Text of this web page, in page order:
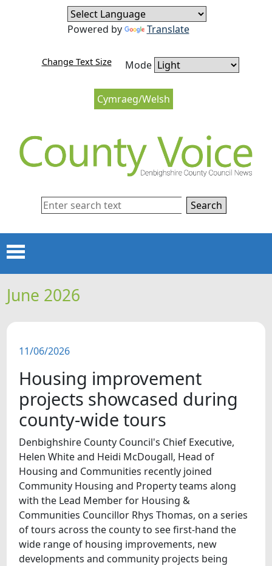
Skip to content
Skip to navigation
Cymraeg/Welsh
Change Text Size Mode
Powered by Translate
Search
Menu
HOME
FEATURES
SNAPSHOTS
DID YOU KNOW?
VIDEOS
WHAT'S ON
OUR SCHOOLS
June 2026
11/06/2026
Housing improvement
projects showcased during
county-wide tours
Denbighshire County Council's Chief Executive,
Helen White and Heidi McDougall, Head of
Housing and Communities recently joined
Community Housing and Property teams along
with the Lead Member for Housing &
Communities Councillor Rhys Thomas, on a series
of tours across the county to see first-hand the
wide range of housing improvements, new
developments and community projects being